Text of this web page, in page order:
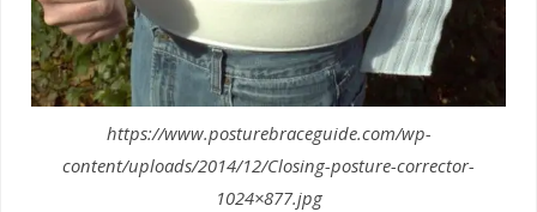
https://www.posturebraceguide.com/wp-
content/uploads/2014/12/Closing-posture-corrector-
1024×877.jpg